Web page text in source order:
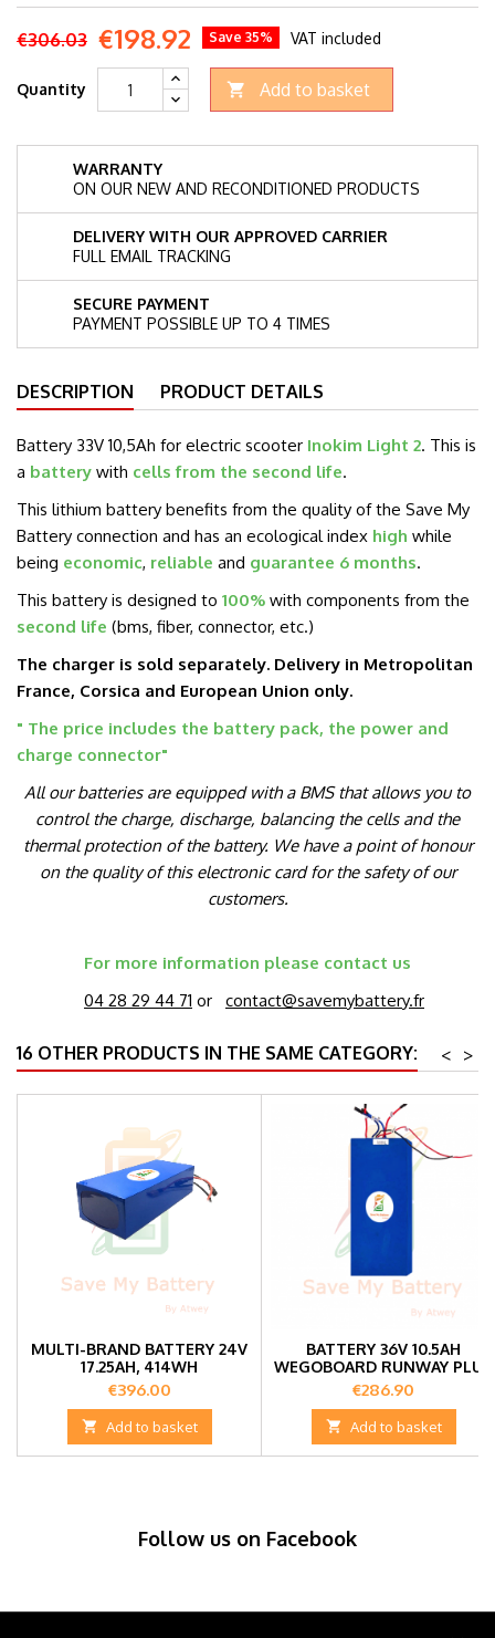
€306.03 €198.92 Save 35% VAT included
Quantity  Add to basket
WARRANTY
ON OUR NEW AND RECONDITIONED PRODUCTS
DELIVERY WITH OUR APPROVED CARRIER
FULL EMAIL TRACKING
SECURE PAYMENT
PAYMENT POSSIBLE UP TO 4 TIMES
DESCRIPTION PRODUCT DETAILS
Battery 33V 10,5Ah for electric scooter Inokim Light 2. This is
a battery with cells from the second life.
This lithium battery benefits from the quality of the Save My
Battery connection and has an ecological index high while
being economic, reliable and guarantee 6 months.
This battery is designed to 100% with components from the
second life (bms, fiber, connector, etc.)
The charger is sold separately. Delivery in Metropolitan
France, Corsica and European Union only.
" The price includes the battery pack, the power and
charge connector"
All our batteries are equipped with a BMS that allows you to
control the charge, discharge, balancing the cells and the
thermal protection of the battery. We have a point of honour
on the quality of this electronic card for the safety of our
customers.
For more information please contact us
04 28 29 44 71 or contact@savemybattery.fr
16 OTHER PRODUCTS IN THE SAME CATEGORY: >
<
MULTI-BRAND BATTERY 24V
17.25AH, 414WH
Price
€396.00
 Add to basket
BATTERY 36V 10.5AH
WEGOBOARD RUNWAY PLUS
Price
€286.90
 Add to basket
Follow us on Facebook